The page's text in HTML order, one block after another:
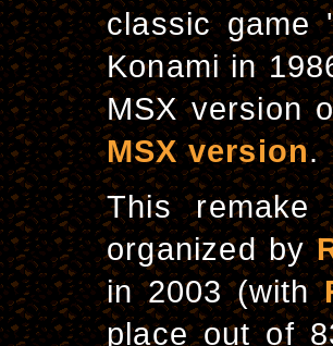
classic game
Konami in
MSX version
MSX version.
This
organized by
in 2003 (with
place out of